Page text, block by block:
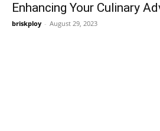
Enhancing Your Culinary
briskploy - August 29, 2023